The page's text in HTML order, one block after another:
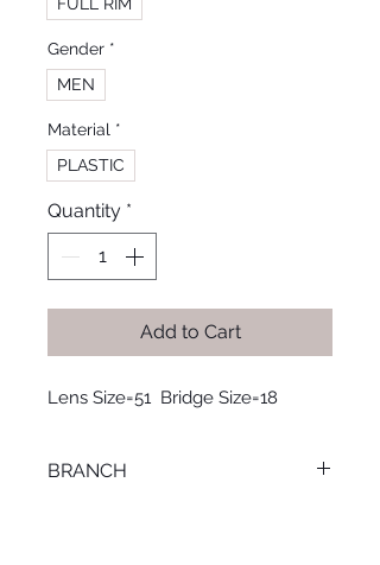
Gender *
MEN
Material *
PLASTIC
Quantity *
Add to Cart
Lens Size=51  Bridge Size=18
BRANCH